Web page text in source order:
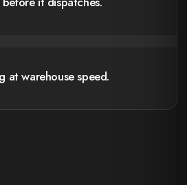
at warehouse speed.